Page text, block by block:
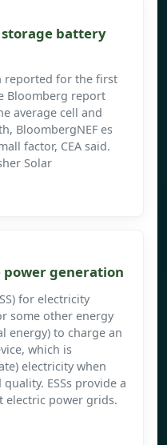
battery
reported for the first
Bloomberg report
average cell and
BloombergNEF es
factor, CEA said.
Solar
generation
for electricity
some other energy
energy) to charge an
which is
electricity when
ESSs provide a
electric power grids.